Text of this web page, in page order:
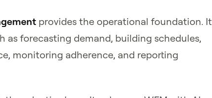
provides the operational foundation. It
as forecasting demand, building schedules,
monitoring adherence, and reporting